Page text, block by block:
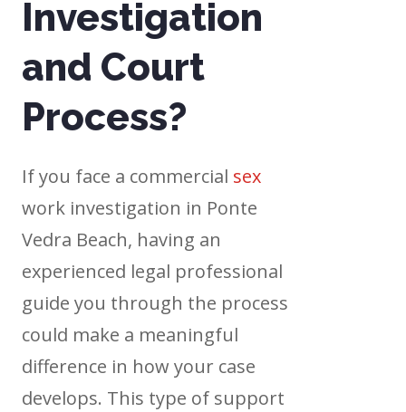
Investigation
and Court
Process?
If you face a commercial sex
work investigation in Ponte
Vedra Beach, having an
experienced legal professional
guide you through the process
could make a meaningful
difference in how your case
develops. This type of support